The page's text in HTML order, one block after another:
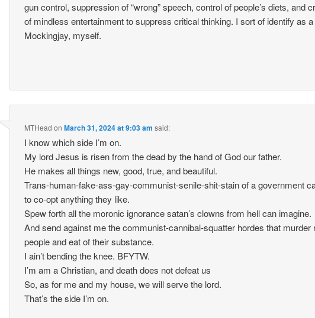
gun control, suppression of “wrong” speech, control of people’s diets, and
of mindless entertainment to suppress critical thinking. I sort of identify as a
Mockingjay, myself.
MTHead onMarch 31, 2024 at 9:03 am said:
I know which side I’m on.
My lord Jesus is risen from the dead by the hand of God our father.
He makes all things new, good, true, and beautiful.
Trans-human-fake-ass-gay-communist-senile-shit-stain of a government
to co-opt anything they like.
Spew forth all the moronic ignorance satan’s clowns from hell can imagine.
And send against me the communist-cannibal-squatter hordes that murder
people and eat of their substance.
I ain’t bending the knee. BFYTW.
I’m am a Christian, and death does not defeat us
So, as for me and my house, we will serve the lord.
That’s the side I’m on.